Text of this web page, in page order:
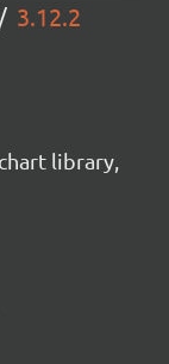
3.12.2
library,